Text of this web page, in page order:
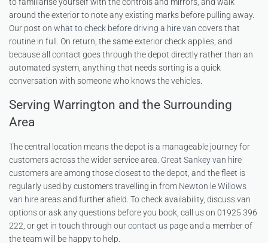
around the exterior to note any existing marks before pulling away.
Our post on what to check before driving a hire van covers that
routine in full. On return, the same exterior check applies, and
because all contact goes through the depot directly rather than an
automated system, anything that needs sorting is a quick
conversation with someone who knows the vehicles.
Serving Warrington and the Surrounding
Area
The central location means the depot is a manageable journey for
customers across the wider service area. Great Sankey van hire
customers are among those closest to the depot, and the fleet is
regularly used by customers travelling in from Newton le Willows
van hireareas and further afield. To check availability, discuss van
options or ask any questions before you book, call us on 01925 396
222, or get in touch through ourcontact us page and a member of
the team will be happy to help.